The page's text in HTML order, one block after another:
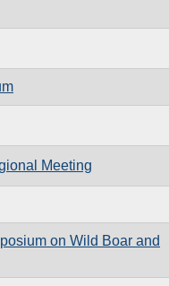
Meeting
on Wild Boar and